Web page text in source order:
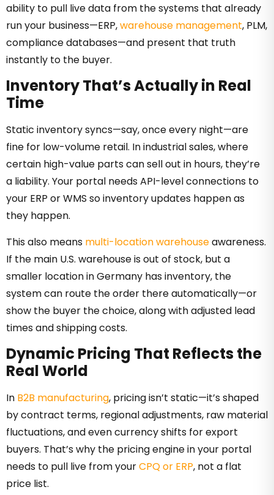
ability to pull live data from the systems that already
run your business—ERP,warehouse management, PLM,
compliance databases—and present that truth
instantly to the buyer.
Inventory That’s Actually in Real
Time
Static inventory syncs—say, once every night—are
fine for low-volume retail. In industrial sales, where
certain high-value parts can sell out in hours, they’re
a liability. Your portal needs API-level connections to
your ERP or WMS so inventory updates happen as
they happen.
This also means multi-location warehouseawareness.
If the main U.S. warehouse is out of stock, but a
smaller location in Germany has inventory, the
system can route the order there automatically—or
show the buyer the choice, along with adjusted lead
times and shipping costs.
Dynamic Pricing That Reflects the
Real World
In B2B manufacturing, pricing isn’t static—it’s shaped
by contract terms, regional adjustments, raw material
fluctuations, and even currency shifts for export
buyers. That’s why the pricing engine in your portal
needs to pull live from yourCPQ or ERP, not a flat
price list.